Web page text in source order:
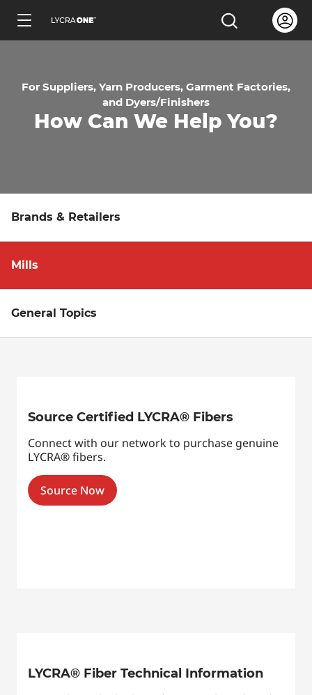
Skip
ENGLISH
Learn all about hang tags
Open the
Open
For Suppliers, Yarn Producers, Garment Factories,
and Dyers/Finishers
How Can We Help You?
Brands & Retailers
Mills
General Topics
Source Certified LYCRA® Fibers
Connect with our network to purchase genuine
LYCRA® fibers.
Source Now
LYCRA® Fiber Technical Information